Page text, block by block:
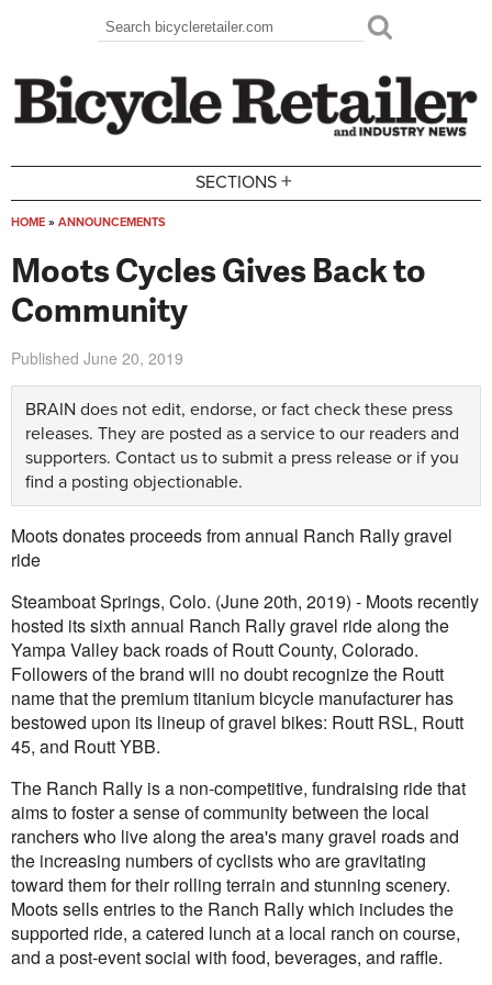
Search form
Search
SECTIONS +
HOME » ANNOUNCEMENTS
Moots Cycles Gives Back to
Community
Published June 20, 2019
BRAIN does not edit, endorse, or fact check these press
releases. They are posted as a service to our readers and
supporters. Contact us to submit a press release or if you
find a posting objectionable.
Moots donates proceeds from annual Ranch Rally gravel
ride
Steamboat Springs, Colo. (June 20th, 2019) - Moots recently
hosted its sixth annual Ranch Rally gravel ride along the
Yampa Valley back roads of Routt County, Colorado.
Followers of the brand will no doubt recognize the Routt
name that the premium titanium bicycle manufacturer has
bestowed upon its lineup of gravel bikes: Routt RSL, Routt
45, and Routt YBB.
The Ranch Rally is a non-competitive, fundraising ride that
aims to foster a sense of community between the local
ranchers who live along the area's many gravel roads and
the increasing numbers of cyclists who are gravitating
toward them for their rolling terrain and stunning scenery.
Moots sells entries to the Ranch Rally which includes the
supported ride, a catered lunch at a local ranch on course,
and a post-event social with food, beverages, and raffle.